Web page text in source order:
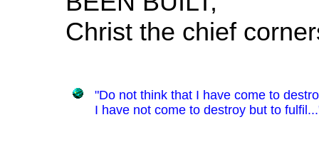
Christ the chief
"Do not think that I have come to
I have not come to destroy but to